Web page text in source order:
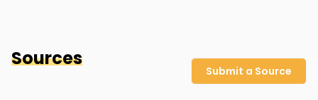
Sources
Submit a Source